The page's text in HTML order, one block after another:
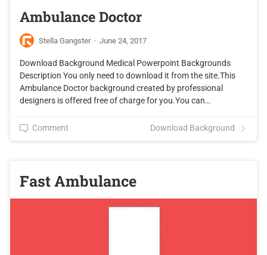
Ambulance Doctor
Stella Gangster · June 24, 2017
Download Background Medical Powerpoint Backgrounds
Description You only need to download it from the site.This
Ambulance Doctor background created by professional
designers is offered free of charge for you.You can…
Comment Download Background
Fast Ambulance